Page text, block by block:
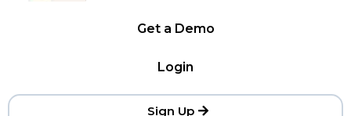
Get a Demo
Login
Sign Up